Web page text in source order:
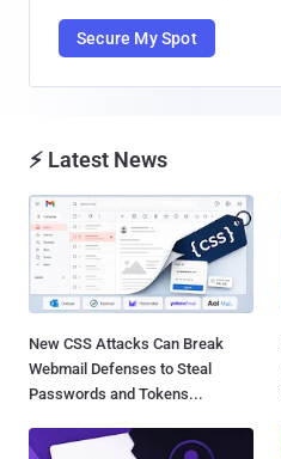
Secure My Spot
⚡ Latest News
New CSS Attacks Can Break
Webmail Defenses to Steal
Passwords and Tokens...